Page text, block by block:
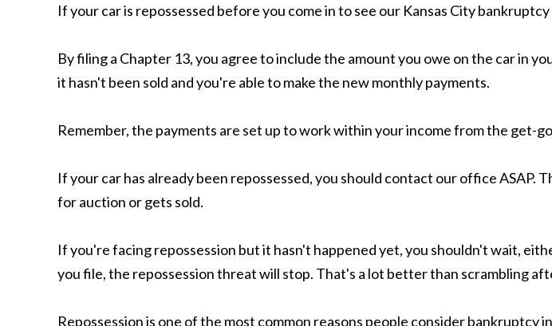
If your car is repossessed before you come in to see our Kansas City
By filing a Chapter 13, you agree to include the amount you owe on the car in
it hasn't been sold and you're able to make the new monthly payments.
Remember, the payments are set up to work within your income from the get-
If your car has already been repossessed, you should contact our office ASAP.
for auction or gets sold.
If you're facing repossession but it hasn't happened yet, you shouldn't wait,
you file, the repossession threat will stop. That's a lot better than scrambling
Repossession is one of the most common reasons people consider